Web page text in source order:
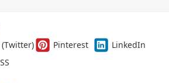
(Twitter) Pinterest
LinkedIn